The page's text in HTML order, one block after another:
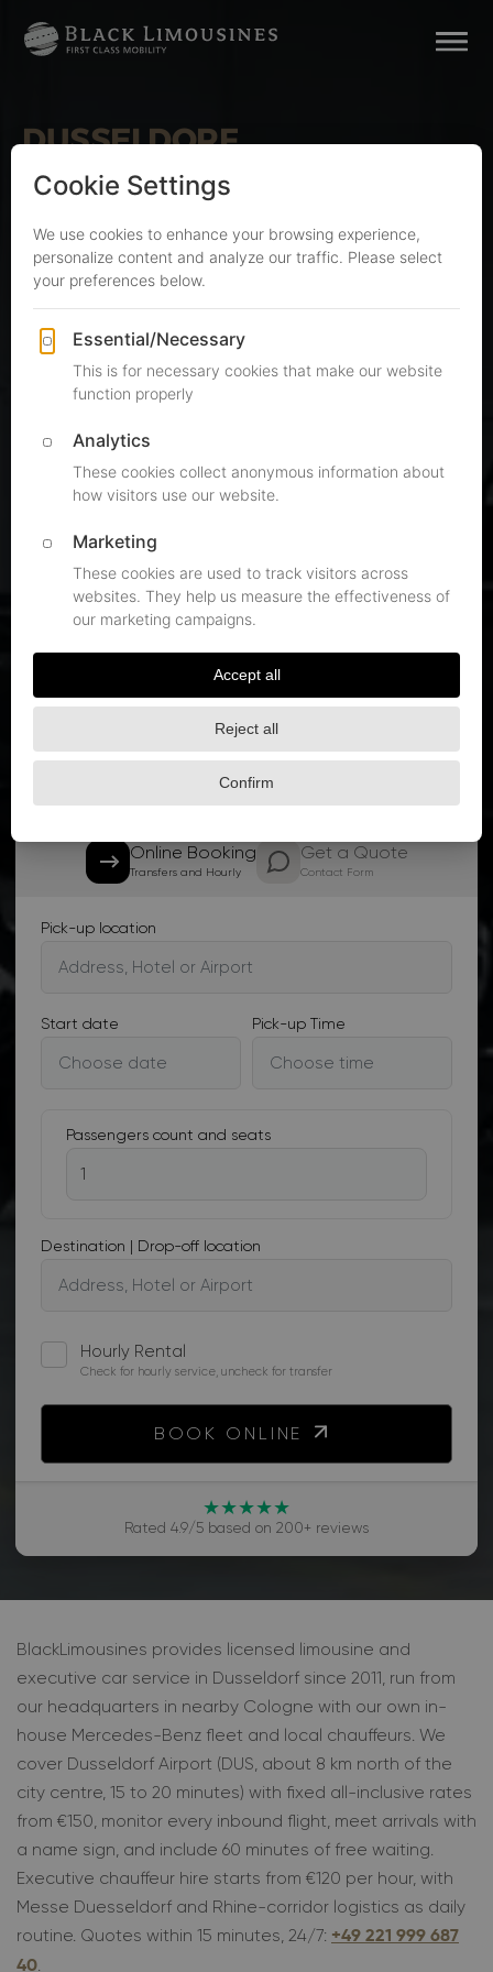
DUSSELDORF
Limousine Service & Airport
Limousine Service
Executive car service and fixed-rate DUS airport
transfers, run from our nearby Cologne
headquarters with our own Mercedes-Benz
Fixed all-inclusive rates from €150
60 minutes of free airport waiting
Quote within 15 minutes, 24/7
Book Your Service
Get a quote within 15 minutes
Online Booking
Transfers and Hourly
Get a Quote
Contact Form
Pick-up location
Start date Pick-up Time
Passengers count and seats
Destination | Drop-off location
Hourly Rental
Check for hourly service, uncheck for transfer
BOOK ONLINE
★★★★★
Rated 4.9/5 based on 200+ reviews
BlackLimousines provides licensed limousine and
executive car service in Dusseldorf since 2011, run from
our headquarters in nearby Cologne with our own in-
house Mercedes-Benz fleet and local chauffeurs. We
cover Dusseldorf Airport (DUS, about 8 km north of the
city centre, 15 to 20 minutes) with fixed all-inclusive rates
from €150, monitor every inbound flight, meet arrivals with
a name sign, and include 60 minutes of free waiting.
Executive chauffeur hire starts from €120 per hour, with
Messe Duesseldorf and Rhine-corridor logistics as daily
routine. Quotes within 15 minutes, 24/7: +49 221 999 687
40.